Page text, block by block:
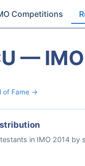
Competitions
—
of Fame →
in IMO 2014